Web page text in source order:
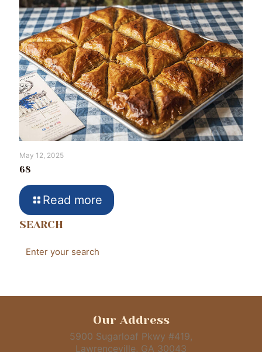
May 12, 2025
68
Read more
SEARCH
Our Address
5900 Sugarloaf Pkwy #419,
Lawrenceville, GA 30043